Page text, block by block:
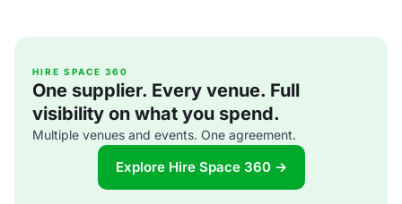
HIRE SPACE 360
One supplier. Every venue. Full
visibility on what you spend.
Multiple venues and events. One agreement.
Explore Hire Space 360 →